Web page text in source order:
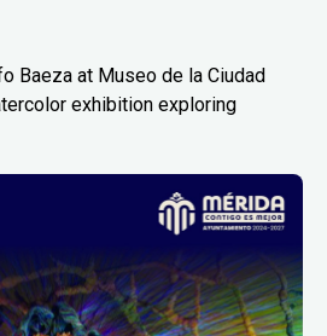
Baeza at Museo de la Ciudad
exhibition exploring